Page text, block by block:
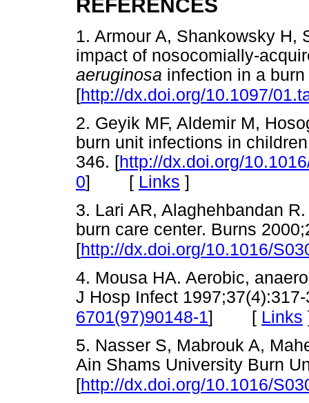
REFERENCES
1. Armour A, Shankowsky H,
impact of nosocomially-
aeruginosa infection in a
[http://dx.doi.org/10.1097/
2. Geyik MF, Aldemir M,
burn unit infections in
346. [http://dx.doi.org/
0] [ Links ]
3. Lari AR, Alaghehbandan
burn care center. Burns
[http://dx.doi.org/10.1016/
4. Mousa HA. Aerobic,
J Hosp Infect
6701(97)90148-1] [ Links
5. Nasser S, Mabrouk A,
Ain Shams University Burn
[http://dx.doi.org/10.1016/